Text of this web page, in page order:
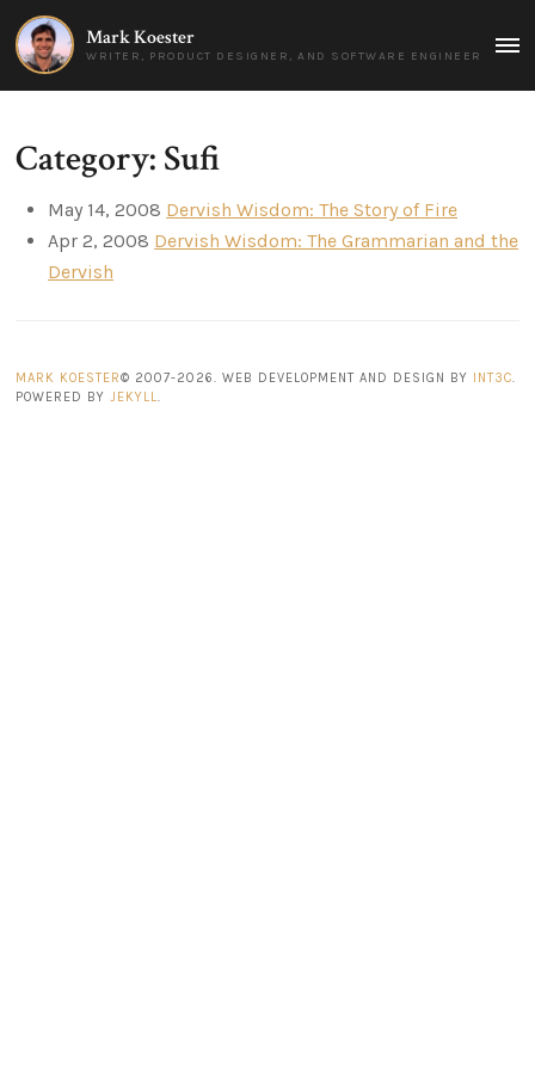
Mark Koester
WRITER, PRODUCT DESIGNER, AND SOFTWARE ENGINEER
Category: Sufi
May 14, 2008 Dervish Wisdom: The Story of Fire
Apr 2, 2008 Dervish Wisdom: The Grammarian and the
Dervish
MARK KOESTER© 2007-2026. WEB DEVELOPMENT AND DESIGN BY INT3C
POWERED BY
JEKYLL